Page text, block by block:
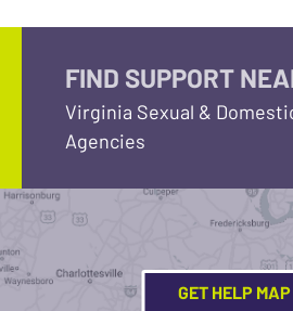
FIND SUPPORT
Virginia Sexual &
Agencies
GET HELP MAP